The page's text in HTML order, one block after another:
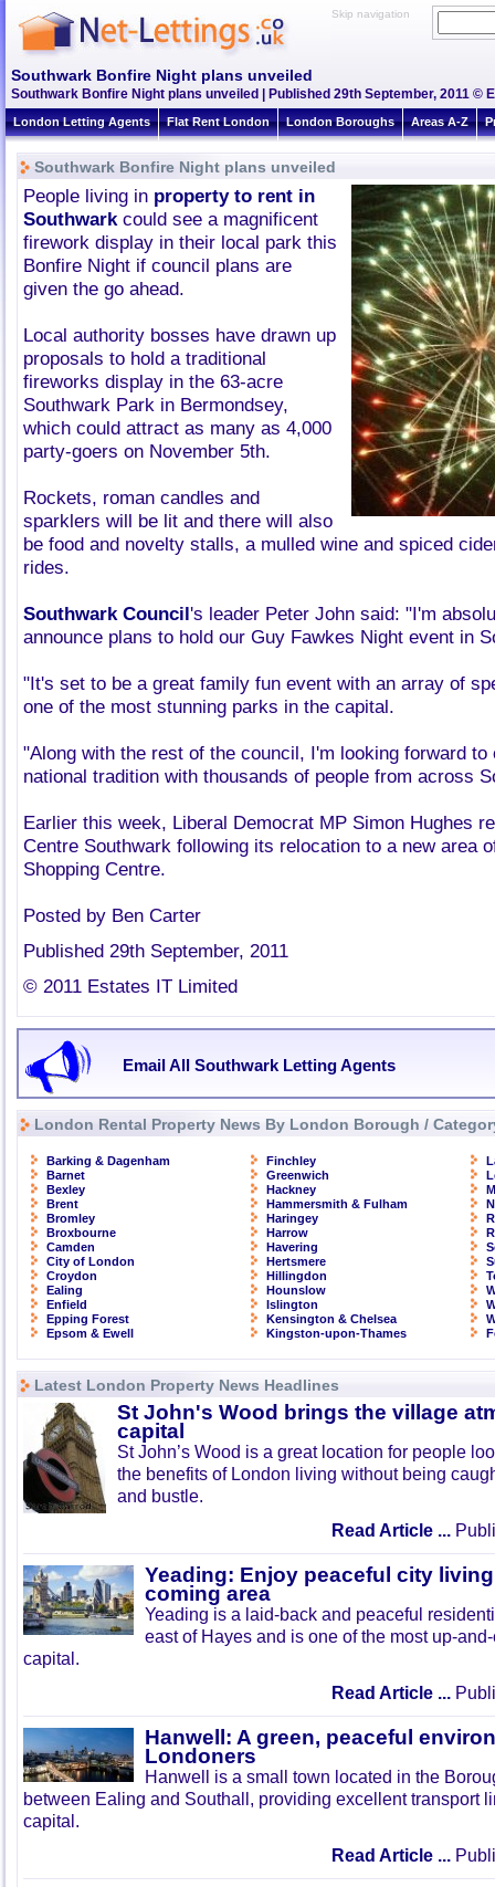
Skip navigation
Southwark Bonfire Night plans unveiled
Southwark Bonfire Night plans unveiled | Published 29th September, 2011 ©
London Letting Agents Flat Rent London London Boroughs Areas A-Z
Southwark Bonfire Night plans unveiled
People living in property to rent in
Southwarkcould see a magnificent
firework display in their local park this
Bonfire Night if council plans are
given the go ahead.
Local authority bosses have drawn up
proposals to hold a traditional
fireworks display in the 63-acre
Southwark Park in Bermondsey,
which could attract as many as 4,000
party-goers on November 5th.
Rockets, roman candles and
sparklers will be lit and there will also
be food and novelty stalls, a mulled wine and spiced
rides.
Southwark Council's leader Peter John said: "I'm
announce plans to hold our Guy Fawkes Night event in
"It's set to be a great family fun event with an array of
one of the most stunning parks in the capital.
"Along with the rest of the council, I'm looking forward to
national tradition with thousands of people from across
Earlier this week, Liberal Democrat MP Simon Hughes
Centre Southwark following its relocation to a new area
Shopping Centre.
Posted by Ben Carter
Published 29th September, 2011
© 2011 Estates IT Limited
Email All Southwark Letting Agents
London Rental Property News By London Borough /
Barking & Dagenham
Barnet
Bexley
Brent
Bromley
Broxbourne
Camden
City of London
Croydon
Ealing
Enfield
Epping Forest
Epsom & Ewell
Finchley
Greenwich
Hackney
Hammersmith & Fulham
Haringey
Harrow
Havering
Hertsmere
Hillingdon
Hounslow
Islington
Kensington & Chelsea
Kingston-upon-Thames
Latest London Property News Headlines
St John's Wood brings the village
capital
St John’s Wood is a great location for people
the benefits of London living without being
and bustle.
Read Article ...
Yeading: Enjoy peaceful city
coming area
Yeading is a laid-back and peaceful
east of Hayes and is one of the most up-
capital.
Read Article ...
Hanwell: A green, peaceful
Londoners
Hanwell is a small town located in the
between Ealing and Southall, providing excellent transport
capital.
Read Article ...